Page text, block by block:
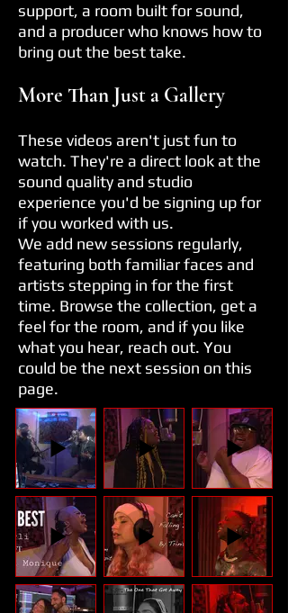
support, a room built for sound,
and a producer who knows how to
bring out the best take.
More Than Just a Gallery
These videos aren't just fun to
watch. They're a direct look at the
sound quality and studio
experience you'd be signing up for
if you worked with us.
We add new sessions regularly,
featuring both familiar faces and
artists stepping in for the first
time. Browse the collection, get a
feel for the room, and if you like
what you hear, reach out. You
could be the next session on this
page.